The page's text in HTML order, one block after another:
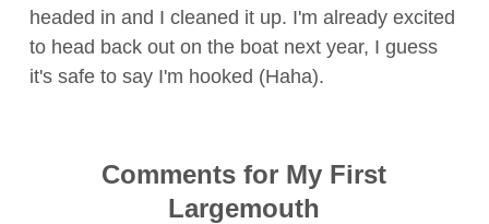
headed in and I cleaned it up. I'm already excited
to head back out on the boat next year, I guess
it's safe to say I'm hooked (Haha).
Comments for My First
Largemouth